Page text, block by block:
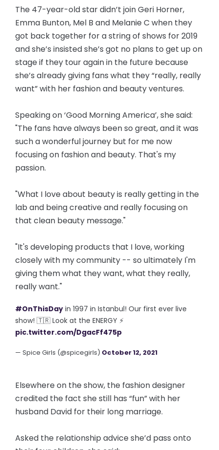
The 47-year-old star didn’t join Geri Horner,
Emma Bunton, Mel B and Melanie C when they
got back together for a string of shows for 2019
and she’s insisted she’s got no plans to get up on
stage if they tour again in the future because
she’s already giving fans what they “really, really
want” with her fashion and beauty ventures.
Speaking on ‘Good Morning America’, she said:
"The fans have always been so great, and it was
such a wonderful journey but for me now
focusing on fashion and beauty. That's my
passion.
"What I love about beauty is really getting in the
lab and being creative and really focusing on
that clean beauty message."
"It's developing products that I love, working
closely with my community -- so ultimately I'm
giving them what they want, what they really,
really want."
#OnThisDay in 1997 in Istanbul! Our first ever live
show! 🇹🇷 Look at the ENERGY ⚡
pic.twitter.com/DgacFf475p
— Spice Girls (@spicegirls) October 12, 2021
Elsewhere on the show, the fashion designer
credited the fact she still has “fun” with her
husband David for their long marriage.
Asked the relationship advice she’d pass onto